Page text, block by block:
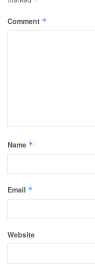
Comment *
Name *
Email *
Website